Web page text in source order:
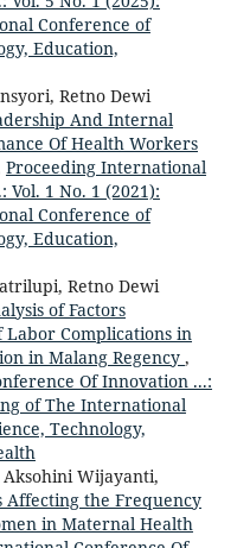
Conference of
Education,
Retno Dewi
And Internal
Of Health Workers
Proceeding International
1 No. 1 (2021):
Conference of
Education,
Retno Dewi
of Factors
Complications in
in Malang Regency ,
Of Innovation ...:
of The International
Technology,
Wijayanti,
Affecting the Frequency
in Maternal Health